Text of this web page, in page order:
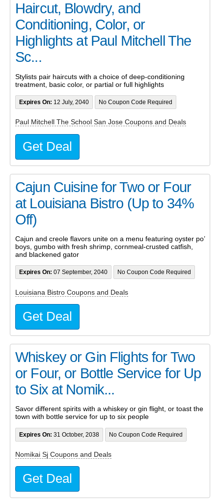
Haircut, Blowdry, and
Conditioning, Color, or
Highlights at Paul Mitchell The
Sc...
Stylists pair haircuts with a choice of deep-conditioning
treatment, basic color, or partial or full highlights
Expires On: 12 July, 2040 No Coupon Code Required
Paul Mitchell The School San Jose Coupons and Deals
Get Deal
Cajun Cuisine for Two or Four
at Louisiana Bistro (Up to 34%
Off)
Cajun and creole flavors unite on a menu featuring oyster po’
boys, gumbo with fresh shrimp, cornmeal-crusted catfish,
and blackened gator
Expires On: 07 September, 2040 No Coupon Code Required
Louisiana Bistro Coupons and Deals
Get Deal
Whiskey or Gin Flights for Two
or Four, or Bottle Service for Up
to Six at Nomik...
Savor different spirits with a whiskey or gin flight, or toast the
town with bottle service for up to six people
Expires On: 31 October, 2038 No Coupon Code Required
Nomikai Sj Coupons and Deals
Get Deal